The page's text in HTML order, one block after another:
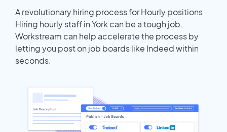
A revolutionary hiring process for Hourly positions
Hiring hourly staff in York can be a tough job.
Workstream can help accelerate the process by
letting you post on job boards like Indeed within
seconds.